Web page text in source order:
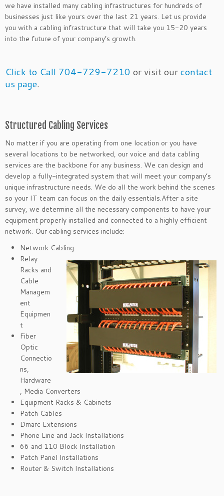
we have installed many cabling infrastructures for hundreds of
businesses just like yours over the last 21 years. Let us provide
you with a cabling infrastructure that will take you 15-20 years
into the future of your company’s growth.
Click to Call 704-729-7210 or visit ourcontact
us page.
Structured Cabling Services
No matter if you are operating from one location or you have
several locations to be networked, our voice and data cabling
services are the backbone for any business. We can design and
develop a fully-integrated system that will meet your company’s
unique infrastructure needs. We do all the work behind the scenes
so your IT team can focus on the daily essentials.After a site
survey, we determine all the necessary components to have your
equipment properly installed and connected to a highly efficient
network. Our cabling services include:
Network Cabling
Relay
Racks and
Cable
Managem
ent
Equipmen
t
Fiber
Optic
Connectio
ns,
Hardware
, Media Converters
Equipment Racks & Cabinets
Patch Cables
Dmarc Extensions
Phone Line and Jack Installations
66 and 110 Block Installation
Patch Panel Installations
Router & Switch Installations